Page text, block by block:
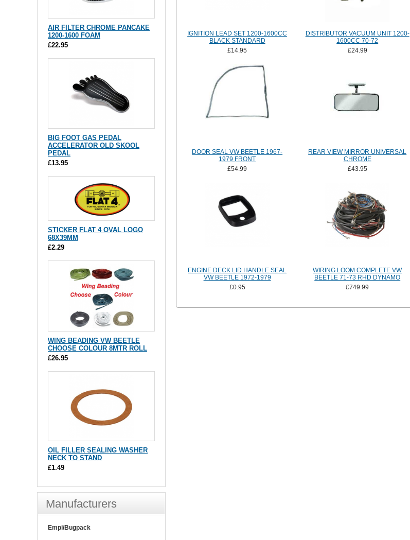
IGNITION LEAD SET 1200-1600CC
BLACK STANDARD
£14.95
DISTRIBUTOR VACUUM UNIT 1200-
1600CC 70-72
£24.99
DOOR SEAL VW BEETLE 1967-
1979 FRONT
£54.99
REAR VIEW MIRROR UNIVERSAL
CHROME
£43.95
ENGINE DECK LID HANDLE SEAL
VW BEETLE 1972-1979
£0.95
WIRING LOOM COMPLETE VW
BEETLE 71-73 RHD DYNAMO
£749.99
AIR FILTER CHROME PANCAKE
1200-1600 FOAM
£22.95
BIG FOOT GAS PEDAL
ACCELERATOR OLD SKOOL
PEDAL
£13.95
STICKER FLAT 4 OVAL LOGO
68X39MM
£2.29
WING BEADING VW BEETLE
CHOOSE COLOUR 8MTR ROLL
£26.95
OIL FILLER SEALING WASHER
NECK TO STAND
£1.49
Manufacturers
Empi/Bugpack